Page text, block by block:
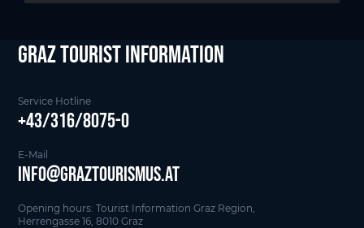
Graz Tourist Information
Service Hotline
+43/316/8075-0
E-Mail
info@graztourismus.at
Opening hours: Tourist Information Graz Region,
Herrengasse 16, 8010 Graz